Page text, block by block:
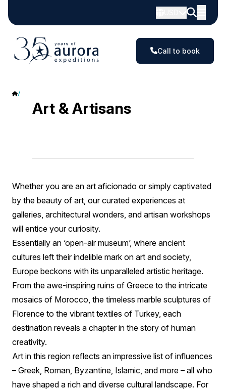
Call to book
Art & Artisans
Whether you are an art aficionado or simply captivated
by the beauty of art, our curated experiences at
galleries, architectural wonders, and artisan workshops
will entice your curiosity.
Essentially an ‘open-air museum’, where ancient
cultures left their indelible mark on art and society,
Europe beckons with its unparalleled artistic heritage.
From the awe-inspiring ruins of Greece to the intricate
mosaics of Morocco, the timeless marble sculptures of
Florence to the vibrant textiles of Turkey, each
destination reveals a chapter in the story of human
creativity.
Art in this region reflects an impressive list of influences
– Greek, Roman, Byzantine, Islamic, and more – all who
have shaped a rich and diverse cultural landscape. For